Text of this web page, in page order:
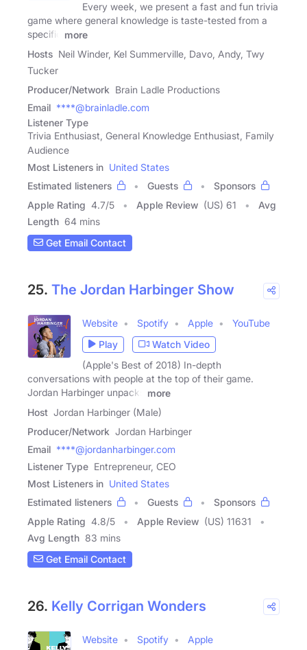
Every week, we present a fast and fun trivia
game where general knowledge is taste-tested from a
specific
more
Hosts Neil Winder, Kel Summerville, Davo, Andy, Twy
Tucker
Producer/Network Brain Ladle Productions
Email ****@brainladle.com
Listener Type
Trivia Enthusiast, General Knowledge Enthusiast, Family
Audience
Most Listeners in United States
Estimated listeners
Guests
Sponsors
Apple Rating 4.7/5 Apple Review (US) 61
Avg
Length 64 mins
Get Email Contact
25. The Jordan Harbinger Show
Website Spotify Apple
YouTube
Play
Watch Video
(Apple's Best of 2018) In-depth
conversations with people at the top of their game.
Jordan Harbinger unpacks
more
Host Jordan Harbinger (Male)
Producer/Network Jordan Harbinger
Email ****@jordanharbinger.com
Listener Type Entrepreneur, CEO
Most Listeners in United States
Estimated listeners
Guests
Sponsors
Apple Rating 4.8/5 Apple Review (US) 11631
Avg Length 83 mins
Get Email Contact
26. Kelly Corrigan Wonders
Website Spotify
Apple